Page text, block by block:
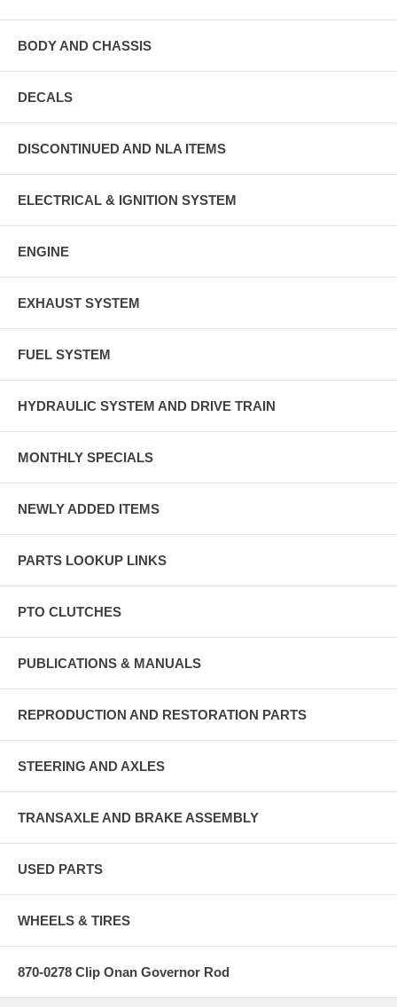
BODY AND CHASSIS
DECALS
DISCONTINUED AND NLA ITEMS
ELECTRICAL & IGNITION SYSTEM
ENGINE
EXHAUST SYSTEM
FUEL SYSTEM
HYDRAULIC SYSTEM AND DRIVE TRAIN
MONTHLY SPECIALS
NEWLY ADDED ITEMS
PARTS LOOKUP LINKS
PTO CLUTCHES
PUBLICATIONS & MANUALS
REPRODUCTION AND RESTORATION PARTS
STEERING AND AXLES
TRANSAXLE AND BRAKE ASSEMBLY
USED PARTS
WHEELS & TIRES
870-0278 Clip Onan Governor Rod